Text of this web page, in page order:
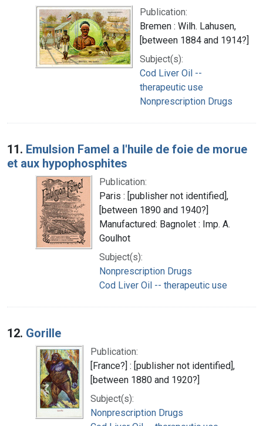
Publication:
Bremen : Wilh. Lahusen,
[between 1884 and 1914?]
Subject(s):
Cod Liver Oil --
therapeutic use
Nonprescription Drugs
11. Emulsion Famel a l'huile de foie de morue
et aux hypophosphites
Publication:
Paris : [publisher not identified],
[between 1890 and 1940?]
Manufactured: Bagnolet : Imp. A.
Goulhot
Subject(s):
Nonprescription Drugs
Cod Liver Oil -- therapeutic use
12. Gorille
Publication:
[France?] : [publisher not identified],
[between 1880 and 1920?]
Subject(s):
Nonprescription Drugs